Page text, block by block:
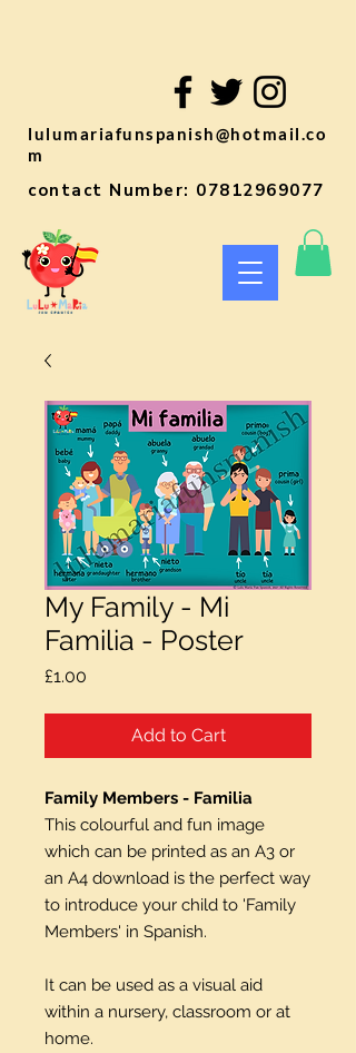
lulumariafunspanish@hotmail.co
m
contact Number: 07812969077
My Family - Mi
Familia - Poster
£1.00
Add to Cart
Family Members - Familia
This colourful and fun image
which can be printed as an A3 or
an A4 download is the perfect way
to introduce your child to 'Family
Members' in Spanish.
It can be used as a visual aid
within a nursery, classroom or at
home.